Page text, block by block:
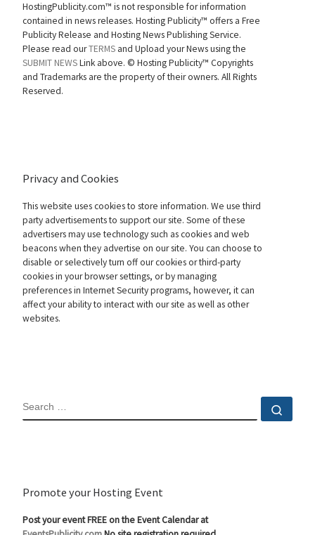
HostingPublicity.com™ is not responsible for information
contained in news releases. Hosting Publicity™ offers a Free
Publicity Release and Hosting News Publishing Service.
Please read ourTERMSand Upload your News using the
SUBMIT NEWSLink above. © Hosting Publicity™ Copyrights
and Trademarks are the property of their owners. All Rights
Reserved.
Privacy and Cookies
This website uses cookies to store information. We use third
party advertisements to support our site. Some of these
advertisers may use technology such as cookies and web
beacons when they advertise on our site. You can choose to
disable or selectively turn off our cookies or third-party
cookies in your browser settings, or by managing
preferences in Internet Security programs, however, it can
affect your ability to interact with our site as well as other
websites.
SEARCH
Promote your Hosting Event
Post your event FREE on the Event Calendar at